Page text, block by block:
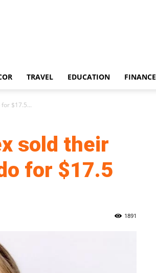
TRAVEL EDUCATION FINANCE
$17.5...
sold their
for $17.5
1891